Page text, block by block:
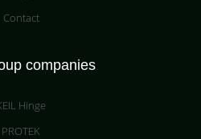
Contact
companies
Hinge
PROTEK